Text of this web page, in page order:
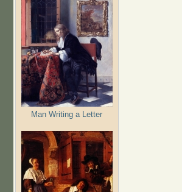
Man Writing a Letter